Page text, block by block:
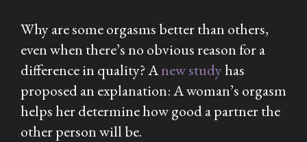
Why are some orgasms better than others,
even when there’s no obvious reason for a
difference in quality? Anew studyhas
proposed an explanation: A woman’s orgasm
helps her determine how good a partner the
other person will be.